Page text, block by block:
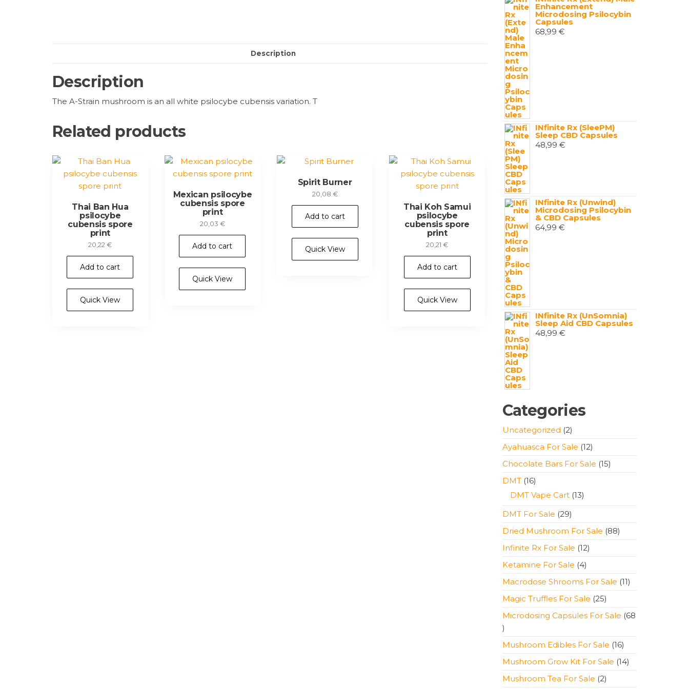
Description
Description
The A-Strain mushroom is an all white psilocybe cubensis variation. T
Related products
Thai Ban Hua
psilocybe
cubensis spore
print
20,22€
Add to cart
Quick View
Mexican psilocybe
cubensis spore
print
20,03 €
Add to cart
Quick View
Spirit Burner
20,08 €
Add to cart
Quick View
Thai Koh Samui
psilocybe
cubensis spore
print
20,21€
Add to cart
Quick View
Enhancement
Microdosing Psilocybin
Capsules
68,99 €
INfinite Rx (SleePM)
Sleep CBD Capsules
48,99 €
INfinite Rx (Unwind)
Microdosing Psilocybin
& CBD Capsules
64,99 €
INfinite Rx (UnSomnia)
Sleep Aid CBD Capsules
48,99 €
Categories
Uncategorized 22
products
Ayahuasca For Sale 1212
products
Chocolate Bars For Sale 1515
DMT 1616
products
DMT Vape Cart 1313
DMT For Sale 2929
products
Dried Mushroom For Sale 8888
Infinite Rx For Sale 1212
Ketamine For Sale 44
products
Macrodose Shrooms For Sale 1111
Magic Truffles For Sale 2525
products
Microdosing Capsules For Sale 68
68
products
Mushroom Edibles For Sale 1616
products
Mushroom Grow Kit For Sale 1414
Mushroom Tea For Sale 22